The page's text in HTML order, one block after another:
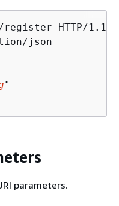
register HTTP/1.1
json
"
parameters.